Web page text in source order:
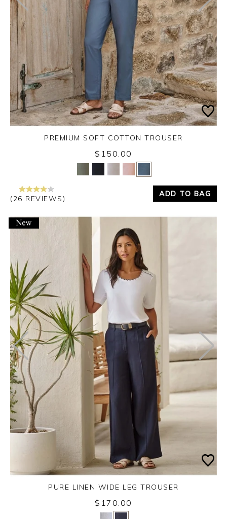
Yes No
PREMIUM SOFT COTTON TROUSER
$150.00
(26 REVIEWS)
ADD TO BAG
Yes No
PURE LINEN WIDE LEG TROUSER
$170.00